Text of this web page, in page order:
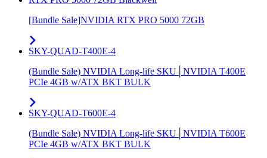
[Bundle Sale]NVIDIA RTX PRO 5000 72GB
SKY-QUAD-T400E-4
(Bundle Sale) NVIDIA Long-life SKU│NVIDIA T400E
PCIe 4GB w/ATX BKT BULK
SKY-QUAD-T600E-4
(Bundle Sale) NVIDIA Long-life SKU│NVIDIA T600E
PCIe 4GB w/ATX BKT BULK